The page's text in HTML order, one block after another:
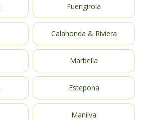
Fuengirola
Calahonda & Riviera
Marbella
Estepona
Manilva